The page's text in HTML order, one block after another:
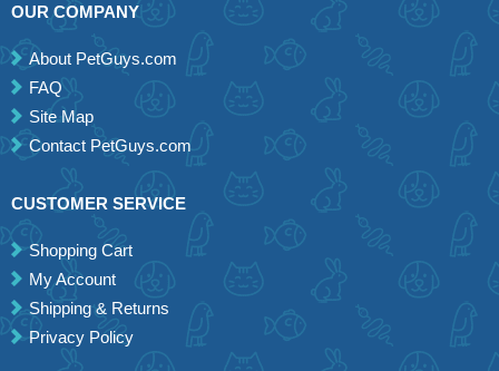
OUR COMPANY
About PetGuys.com
FAQ
Site Map
Contact PetGuys.com
CUSTOMER SERVICE
Shopping Cart
My Account
Shipping & Returns
Privacy Policy